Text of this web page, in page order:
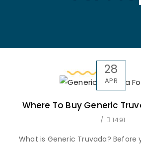
28
APR
Where To Buy Generic
/ 1491
What is Generic Truvada?